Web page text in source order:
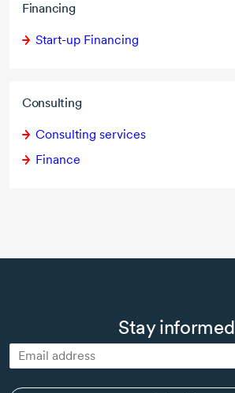
Financing
Start-up Financing
Consulting
Consulting services
Finance
Stay informed